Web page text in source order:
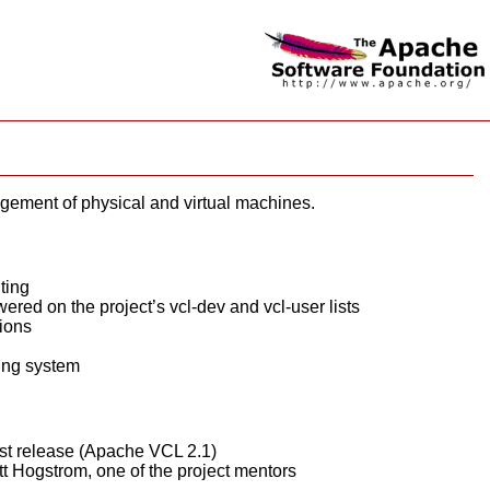
of physical and virtual machines.
on the project’s vcl-dev and vcl-user lists
system
release (Apache VCL 2.1)
Hogstrom, one of the project mentors